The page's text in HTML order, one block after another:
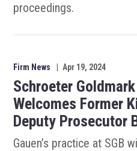
proceedings.
Firm News Apr 19, 2024
Schroeter
Welcomes Former
Deputy Prosecutor
Gauen’s practice at SGB